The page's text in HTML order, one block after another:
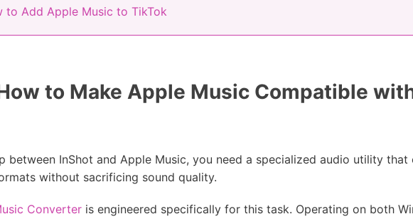
to Add Apple Music to TikTok
to Make Apple Music Compatible
between InShot and Apple Music, you need a specialized audio utility
without sacrificing sound quality.
Converter is engineered specifically for this task. Operating on both